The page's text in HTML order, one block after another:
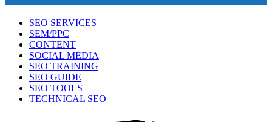
SEO SERVICES
SEM/PPC
CONTENT
SOCIAL MEDIA
SEO TRAINING
SEO GUIDE
SEO TOOLS
TECHNICAL SEO